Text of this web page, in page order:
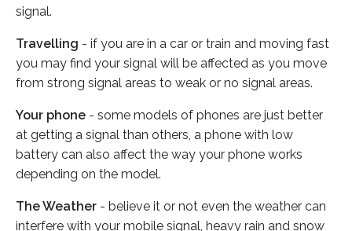
signal.
Travelling - if you are in a car or train and moving fast
you may find your signal will be affected as you move
from strong signal areas to weak or no signal areas.
Your phone - some models of phones are just better
at getting a signal than others, a phone with low
battery can also affect the way your phone works
depending on the model.
The Weather - believe it or not even the weather can
interfere with your mobile signal, heavy rain and snow